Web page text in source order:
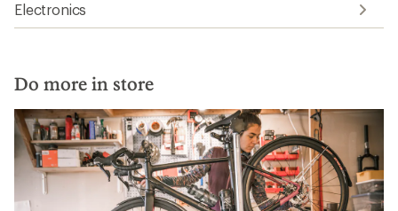
Electronics
Do more in store